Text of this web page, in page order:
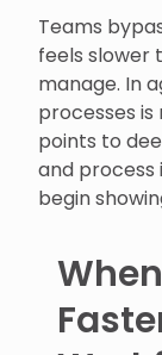
Teams
feels slower
manage. In
processes
points to
and
begin